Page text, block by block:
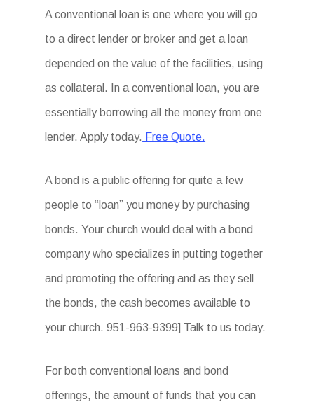
A conventional loan is one where you will go
to a direct lender or broker and get a loan
depended on the value of the facilities, using
as collateral. In a conventional loan, you are
essentially borrowing all the money from one
lender. Apply today. Free Quote.
A bond is a public offering for quite a few
people to “loan” you money by purchasing
bonds. Your church would deal with a bond
company who specializes in putting together
and promoting the offering and as they sell
the bonds, the cash becomes available to
your church. 951-963-9399] Talk to us today.
For both conventional loans and bond
offerings, the amount of funds that you can